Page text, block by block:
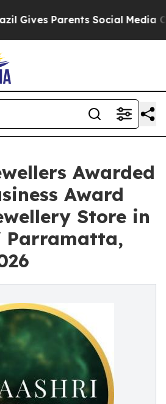
Parents Social Media
Awarded
Award
Store in
Parramatta,